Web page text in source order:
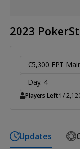
2023
€5,300 EPT
Day: 4
Players Left1 /
Updates